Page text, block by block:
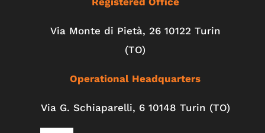
Via Monte di Pietà, 26 10122 Turin
(TO)
Operational Headquarters
Via G. Schiaparelli, 6 10148 Turin (TO)